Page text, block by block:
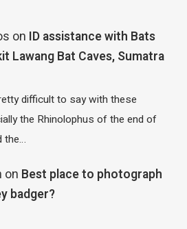
on ID assistance with Bats
Lawang Bat Caves, Sumatra
difficult to say with these
the Rhinolophus of the end of
the…
on Best place to photograph
badger?